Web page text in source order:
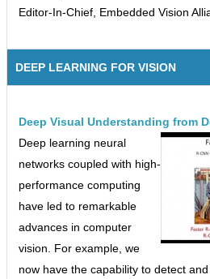
Editor-In-Chief, Embedded Vision
DEEP LEARNING FOR VISION
Deep Visual Understanding from
Deep learning neural
networks coupled with high-
performance computing
have led to remarkable
advances in computer
vision. For example, we
now have the capability to detect